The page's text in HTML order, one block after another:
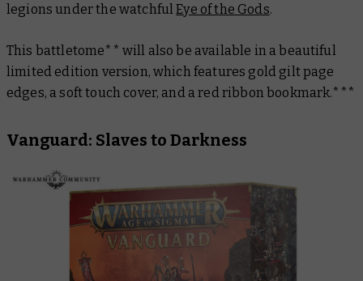
legions under the watchfulEye of the Gods.
This battletome** will also be available in a beautiful
limited edition version, which features gold gilt page
edges, a soft touch cover, and a red ribbon bookmark.***
Vanguard: Slaves to Darkness